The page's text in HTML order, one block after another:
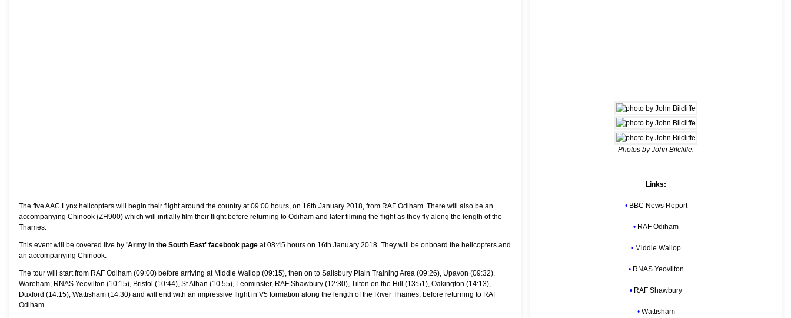
The five AAC Lynx helicopters will begin their flight around the country at 09:00 hours, on 16th January 2018, from RAF Odiham. There will also be an
accompanying Chinook (ZH900) which will initially film their flight before returning to Odiham and later filming the flight as they fly along the length of the
Thames.
This event will be covered live by 'Army in the South East' facebook page at 08:45 hours on 16th January 2018. They will be onboard the helicopters and
an accompanying Chinook.
The tour will start from RAF Odiham (09:00) before arriving at Middle Wallop (09:15), then on to Salisbury Plain Training Area (09:26), Upavon (09:32),
Wareham, RNAS Yeovilton (10:15), Bristol (10:44), St Athan (10.55), Leominster, RAF Shawbury (12:30), Tilton on the Hill (13:51), Oakington (14:13),
Duxford (14:15), Wattisham (14:30) and will end with an impressive flight in V5 formation along the length of the River Thames, before returning to RAF
Odiham.
Photos by John Bilcliffe.
Links:
• BBC News Report
• RAF Odiham
• Middle Wallop
• RNAS Yeovilton
• RAF Shawbury
• Wattisham